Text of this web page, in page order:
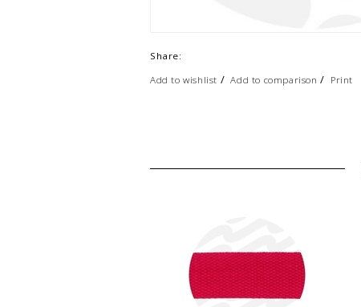
Share:
Add to wishlist /Add to comparison / Print